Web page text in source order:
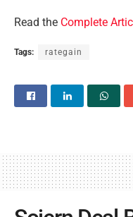
Read the Complete
Tags: rategain